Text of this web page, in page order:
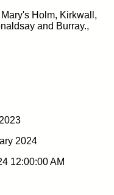
Holm, Kirkwall,
and Burray.,
2024
12:00:00 AM